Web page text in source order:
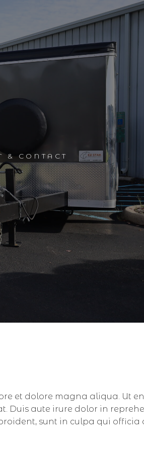
& CONTACT
et dolore magna aliqua. Ut
Duis aute irure dolor in
sunt in culpa qui officia